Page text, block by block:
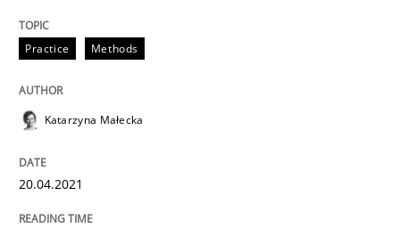
Concept for the successful handling of integral NFRs
14. December 2022 · 11 minutes read
Practice Methods
Katarzyna Małecka
20.04.2021